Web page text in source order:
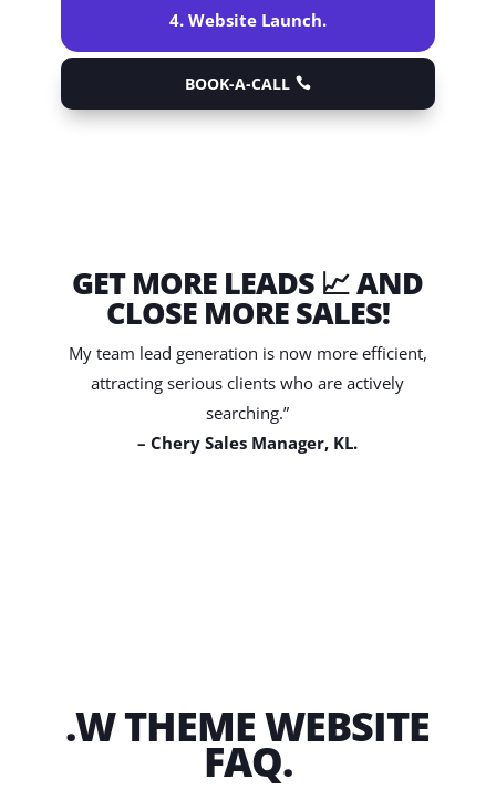
4. Website Launch.
BOOK-A-CALL
GET MORE LEADS 📈 AND
CLOSE MORE SALES!
My team lead generation is now more efficient,
attracting serious clients who are actively
searching.”
– Chery Sales Manager, KL.
.W THEME WEBSITE
FAQ.